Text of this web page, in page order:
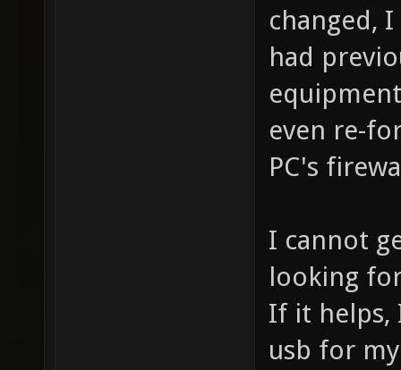
changed,
had
even re-
PC's
I cannot
looking
If it helps,
usb for